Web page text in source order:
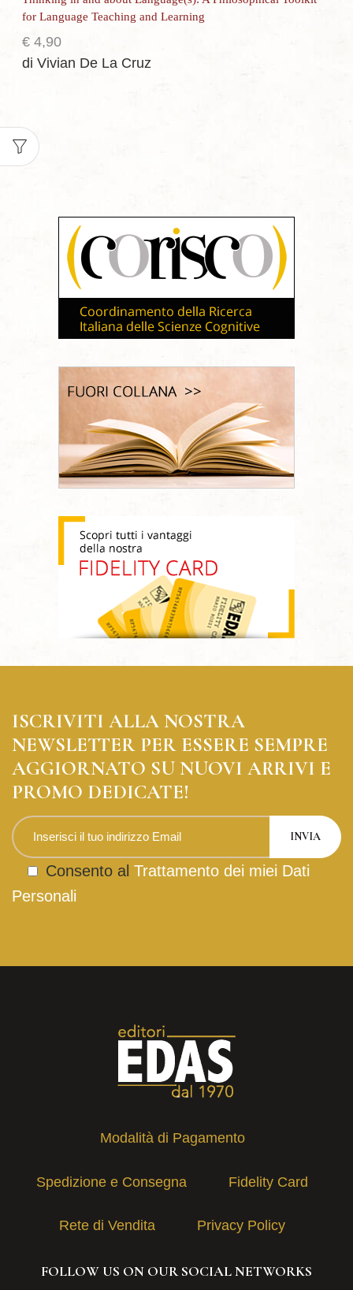
for Language Teaching and Learning
€ 4,90
di Vivian De La Cruz
ISCRIVITI ALLA NOSTRA
NEWSLETTER PER ESSERE SEMPRE
AGGIORNATO SU NUOVI ARRIVI E
PROMO DEDICATE!
Consento al Trattamento dei miei Dati
Personali
Modalità di Pagamento
Spedizione e Consegna Fidelity Card
Rete di Vendita Privacy Policy
FOLLOW US ON OUR SOCIAL NETWORKS